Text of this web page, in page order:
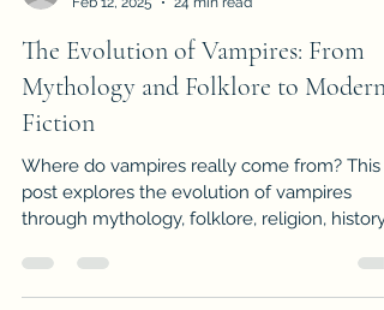
Feb 12, 2025
24 min read
The Evolution of Vampires: From
Mythology and Folklore to Modern
Fiction
Where do vampires really come from? This
through mythology, folklore, religion, history,
and fiction—from ancient soul-suckers to